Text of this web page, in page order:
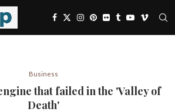
Business
that failed in the 'Valley of
Death'